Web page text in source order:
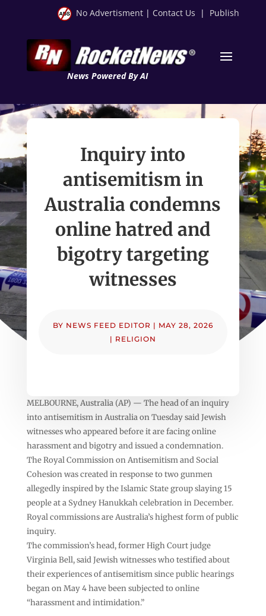
No Advertisment | Contact Us | Publish
News Powered By AI
Inquiry into
antisemitism in
Australia condemns
online hatred and
bigotry targeting
witnesses
BY NEWS FEED EDITOR | MAY 28, 2026
| RELIGION
MELBOURNE, Australia (AP) — The head of an inquiry
into antisemitism in Australia on Tuesday said Jewish
witnesses who appeared before it are facing online
harassment and bigotry and issued a condemnation.
The Royal Commission on Antisemitism and Social
Cohesion was created in response to two gunmen
allegedly inspired by the Islamic State group slaying 15
people at a Sydney Hanukkah celebration in December.
Royal commissions are Australia’s highest form of public
inquiry.
The commission’s head, former High Court judge
Virginia Bell, said Jewish witnesses who testified about
their experiences of antisemitism since public hearings
began on May 4 have been subjected to online
“harassment and intimidation.”